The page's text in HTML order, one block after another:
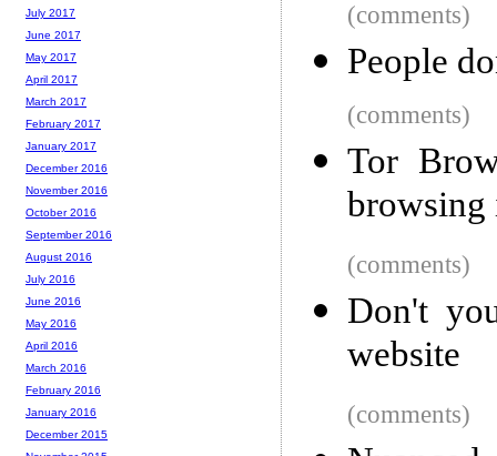
(comments)
People
(comments)
Tor
(comments)
Don't
website
(comments)
July 2017
June 2017
May 2017
April 2017
March 2017
February 2017
January 2017
December 2016
November 2016
October 2016
September 2016
August 2016
July 2016
June 2016
May 2016
April 2016
March 2016
February 2016
January 2016
December 2015